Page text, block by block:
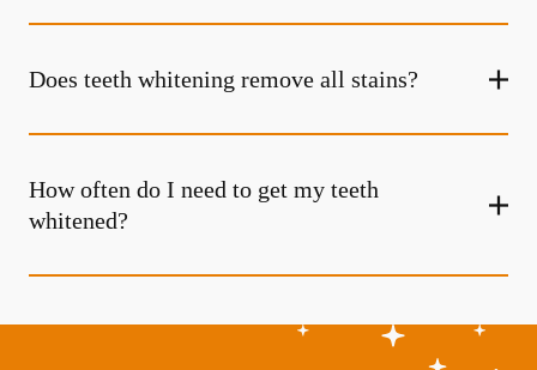
Does teeth whitening remove all stains?
How often do I need to get my teeth
whitened?